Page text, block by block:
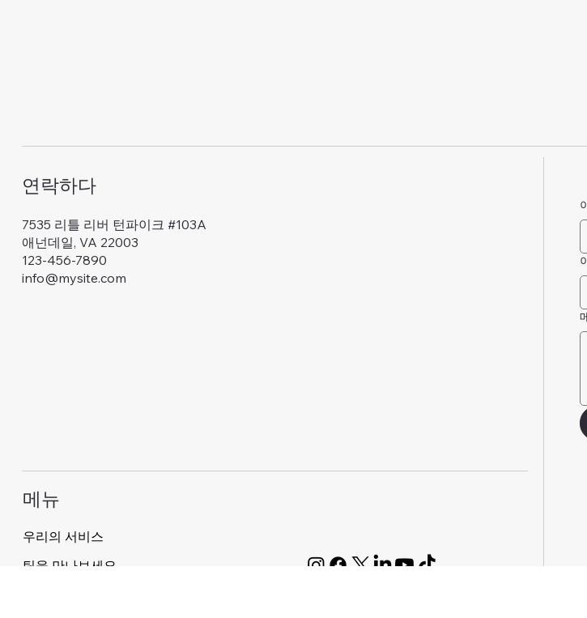
연락하다
7535 리틀 리버 턴파이크 #103A
애넌데일, VA 22003
123-456-7890
info@mysite.com
메뉴
우리의 서비스
팀을 만나보세요